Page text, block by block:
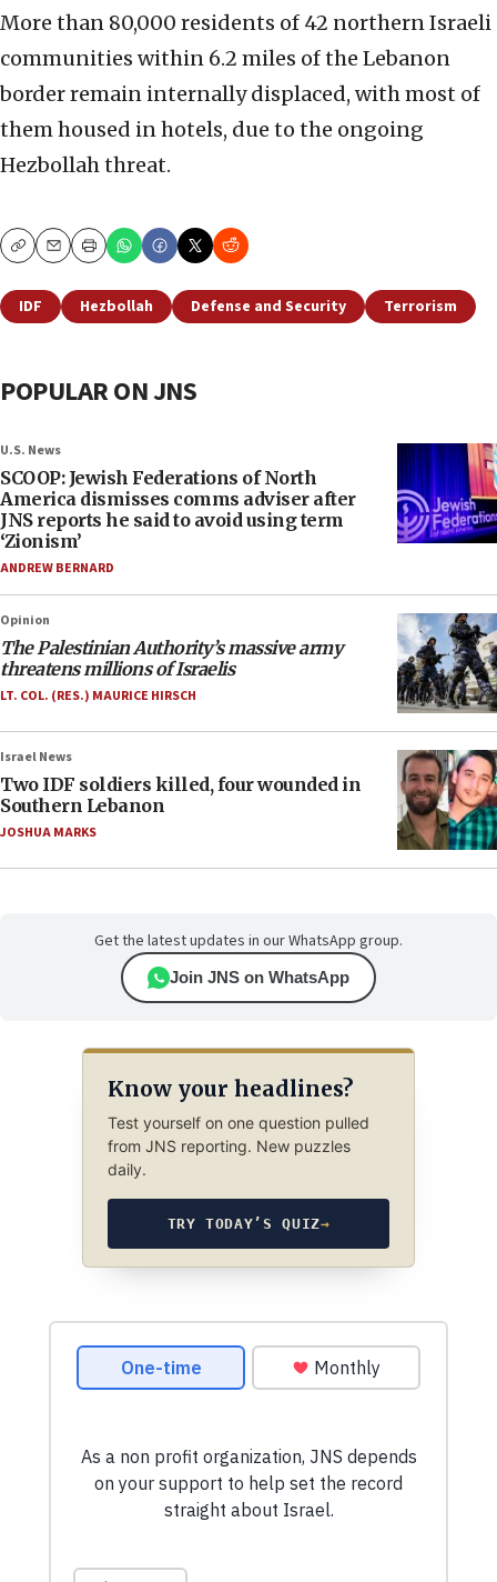
More than 80,000 residents of 42 northern Israeli
communities within 6.2 miles of the Lebanon
border remain internally displaced, with most of
them housed in hotels, due to the ongoing
Hezbollah threat.
CopyEmailPrint
IDF Hezbollah Defense and Security Terrorism
POPULAR ON JNS
U.S. News
SCOOP: Jewish Federations of North
America dismisses comms adviser after
JNS reports he said to avoid using term
‘Zionism’
ANDREW BERNARD
Opinion
The Palestinian Authority’s massive army
threatens millions of Israelis
LT. COL. (RES.) MAURICE HIRSCH
Israel News
Two IDF soldiers killed, four wounded in
Southern Lebanon
JOSHUA MARKS
Get the latest updates in our WhatsApp group.
Join JNS on WhatsApp
Know your headlines?
Test yourself on one question pulled
from JNS reporting. New puzzles
daily.
TRY TODAY’S QUIZ→